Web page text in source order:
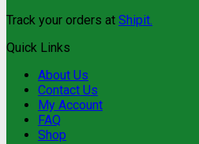
Track your orders at Shipit.
Quick Links
About Us
Contact Us
My Account
FAQ
Shop